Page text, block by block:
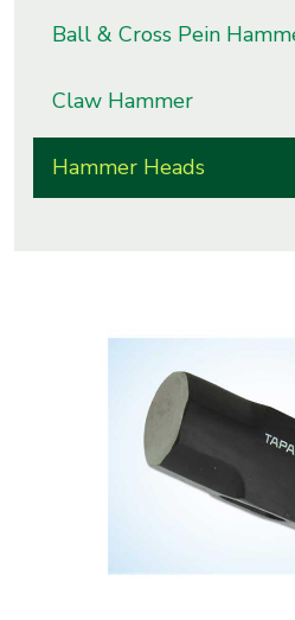
Transmission
Ball & Cross Pein
Claw Hammer
Hammer Heads